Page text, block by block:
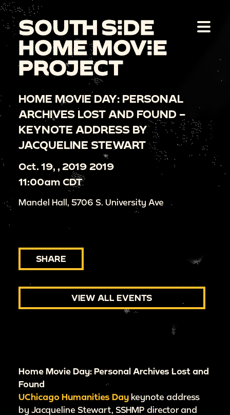
HOME MOVIE DAY: PERSONAL
ARCHIVES LOST AND FOUND –
KEYNOTE ADDRESS BY
JACQUELINE STEWART
Oct. 19, , 2019 2019
11:00am CDT
Mandel Hall, 5706 S. University Ave
SHARE
VIEW ALL EVENTS
Home Movie Day: Personal Archives Lost and
Found
UChicago Humanities Day keynote address
by Jacqueline Stewart, SSHMP director and